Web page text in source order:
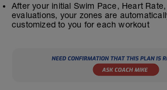
After your initial Swim Pace, Heart
evaluations, your zones are
customized to you for each workout